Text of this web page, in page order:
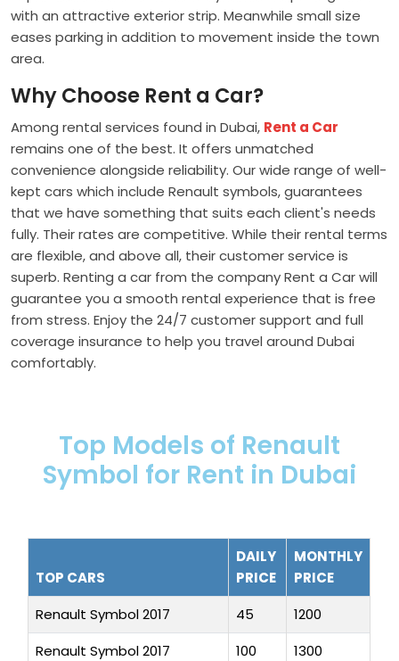
with an attractive exterior strip. Meanwhile small size
eases parking in addition to movement inside the town
area.
Why Choose Rent a Car?
Among rental services found in Dubai, Rent a Car
remains one of the best. It offers unmatched
convenience alongside reliability. Our wide range of well-
kept cars which include Renault symbols, guarantees
that we have something that suits each client's needs
fully. Their rates are competitive. While their rental terms
are flexible, and above all, their customer service is
superb. Renting a car from the company Rent a Car will
guarantee you a smooth rental experience that is free
from stress. Enjoy the 24/7 customer support and full
coverage insurance to help you travel around Dubai
comfortably.
Top Models of Renault
Symbol for Rent in Dubai
TOP CARS
DAILY
PRICE
MONTHLY
PRICE
Renault Symbol 2017
45
1200
Renault Symbol 2017
100 1300